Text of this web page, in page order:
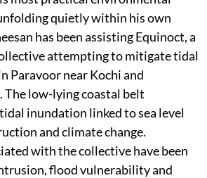
quietly within his own
has been assisting Equinoct, a
attempting to mitigate tidal
Paravoor near Kochi and
The low-lying coastal belt
inundation linked to sea level
and climate change.
with the collective have been
flood vulnerability and